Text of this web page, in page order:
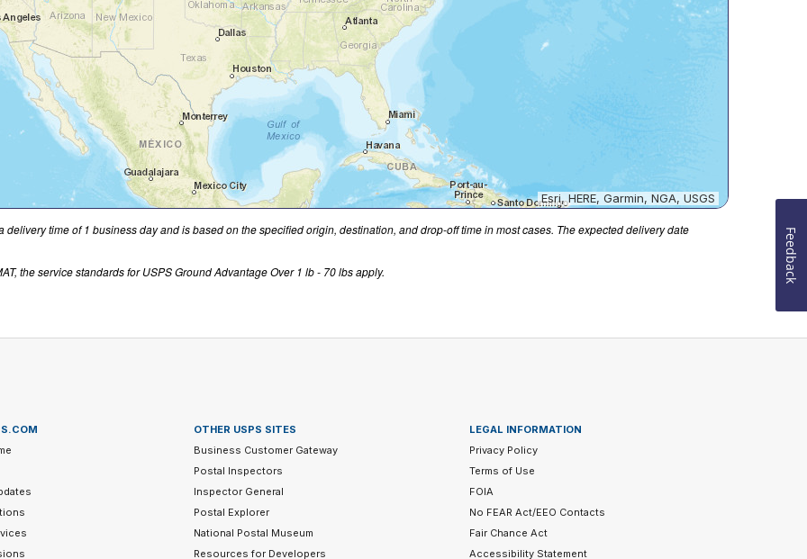
Esri, HERE, Garmin, NGA, USGS
delivery time of 1 business day and is based on the specified origin, destination, and drop-off time in most cases. The expected delivery date
the service standards for USPS Ground Advantage Over 1 lb - 70 lbs apply.
OTHER USPS SITES
Business Customer Gateway
Postal Inspectors
Inspector General
Postal Explorer
National Postal Museum
Resources for Developers
LEGAL INFORMATION
Privacy Policy
Terms of Use
FOIA
No FEAR Act/EEO Contacts
Fair Chance Act
Accessibility Statement
Feedback